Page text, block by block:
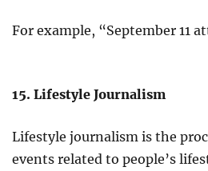
For example, “September 11
15. Lifestyle Journalism
Lifestyle journalism is the
events related to people’s